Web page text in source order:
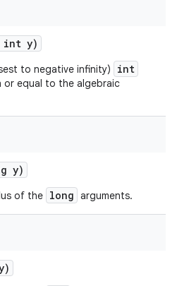
int y)
to negative infinity) int
or equal to the algebraic
y)
of the long arguments.